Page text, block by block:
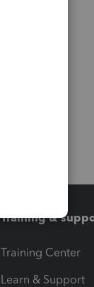
Training &
Training Center
Learn & Support